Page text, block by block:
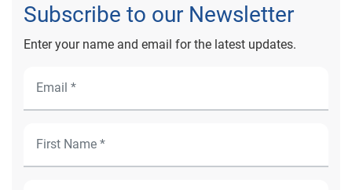
Subscribe to our Newsletter
Enter your name and email for the latest updates.